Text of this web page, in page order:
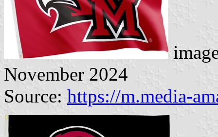
November 2024
Source: https://m.media-